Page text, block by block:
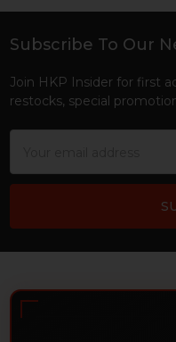
Footer
Subscribe To Our
Join HKP Insider for first
restocks, special